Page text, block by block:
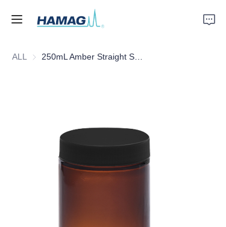
ALLHome